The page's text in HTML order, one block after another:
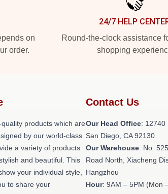
on
order.
24/7 HELP
Round-the-clock assistance
shopping
products which are
by our world-class
a variety of products
and beautiful. This
your individual style,
to share your
Contact Us
Our Head Office: 12740
San Diego, CA 92130
Our Warehouse: No.
Road North, Xiacheng
Hangzhou
Hour: 9AM – 5PM (Mon